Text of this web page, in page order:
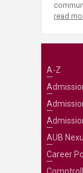
read
A-Z
AUB
Career